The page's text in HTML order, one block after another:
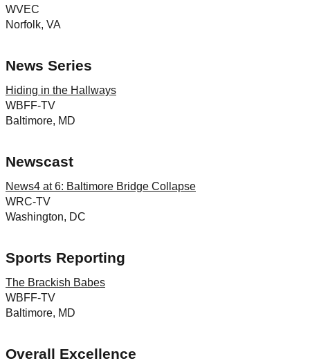
WVEC
Norfolk, VA
News Series
Hiding in the Hallways
WBFF-TV
Baltimore, MD
Newscast
News4 at 6: Baltimore Bridge Collapse
WRC-TV
Washington, DC
Sports Reporting
The Brackish Babes
WBFF-TV
Baltimore, MD
Overall Excellence